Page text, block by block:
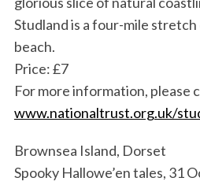
Studland is a four-mile
beach.
Price: £7
For more information, please
www.nationaltrust.org.uk/
Brownsea Island, Dorset
Spooky Hallowe’en tales, 31